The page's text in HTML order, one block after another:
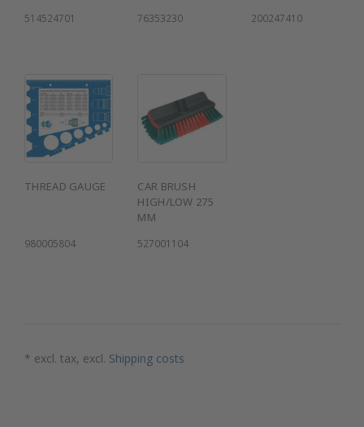
514524701 76353230 200247410
THREAD GAUGE
980005804
CAR BRUSH
HIGH/LOW 275
MM
527001104
* excl. tax, excl. Shipping costs